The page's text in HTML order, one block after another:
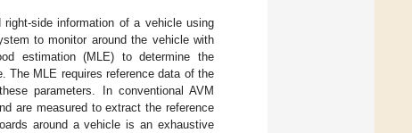
side information of a vehicle using
to monitor around the vehicle with
estimation (MLE) to determine the
The MLE requires reference data of the
parameters. In conventional AVM
are measured to extract the reference
around a vehicle is an exhaustive